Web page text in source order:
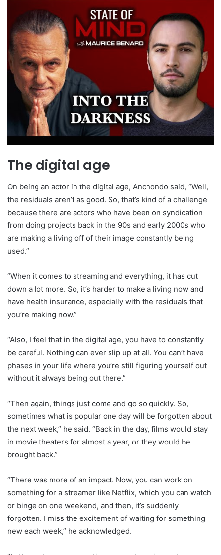
The digital age
On being an actor in the digital age, Anchondo said, “Well,
the residuals aren’t as good. So, that’s kind of a challenge
because there are actors who have been on syndication
from doing projects back in the 90s and early 2000s who
are making a living off of their image constantly being
used.”
“When it comes to streaming and everything, it has cut
down a lot more. So, it’s harder to make a living now and
have health insurance, especially with the residuals that
you’re making now.”
“Also, I feel that in the digital age, you have to constantly
be careful. Nothing can ever slip up at all. You can’t have
phases in your life where you’re still figuring yourself out
without it always being out there.”
“Then again, things just come and go so quickly. So,
sometimes what is popular one day will be forgotten about
the next week,” he said. “Back in the day, films would stay
in movie theaters for almost a year, or they would be
brought back.”
“There was more of an impact. Now, you can work on
something for a streamer like Netflix, which you can watch
or binge on one weekend, and then, it’s suddenly
forgotten. I miss the excitement of waiting for something
new each week,” he acknowledged.